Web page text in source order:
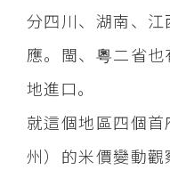
分四川、湖南、
應。閩、粵二省
地進口。
就這個地區四個
州）的米價變動